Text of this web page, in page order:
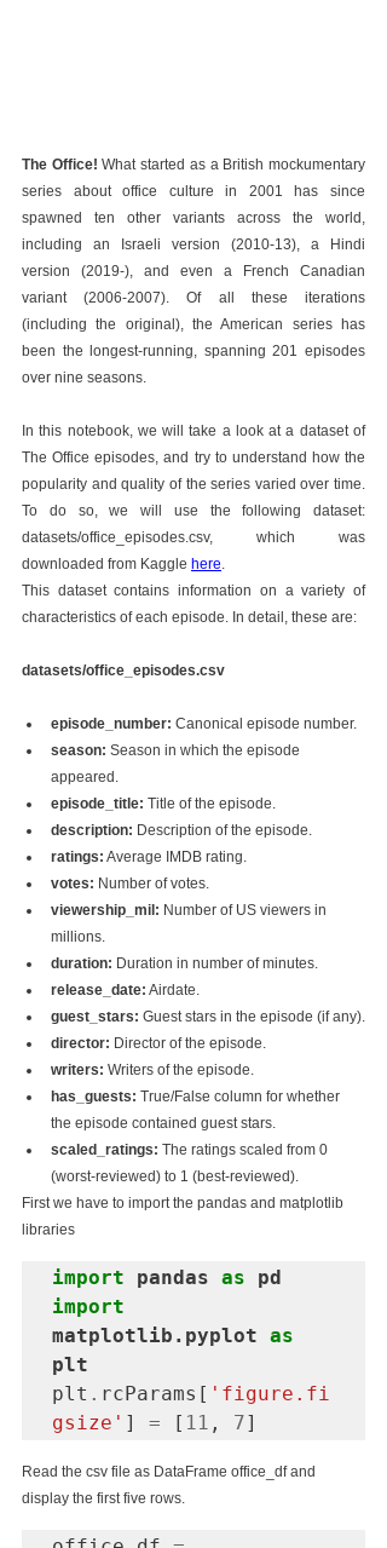
The Office! What started as a British mockumentary
series about office culture in 2001 has since
spawned ten other variants across the world,
including an Israeli version (2010-13), a Hindi
version (2019-), and even a French Canadian
variant (2006-2007). Of all these iterations
(including the original), the American series has
been the longest-running, spanning 201 episodes
over nine seasons.
In this notebook, we will take a look at a dataset of
The Office episodes, and try to understand how the
popularity and quality of the series varied over time.
To do so, we will use the following dataset:
datasets/office_episodes.csv, which was
downloaded from Kaggle here.
This dataset contains information on a variety of
characteristics of each episode. In detail, these are:
datasets/office_episodes.csv
episode_number: Canonical episode number.
season: Season in which the episode
appeared.
episode_title: Title of the episode.
description: Description of the episode.
ratings: Average IMDB rating.
votes: Number of votes.
viewership_mil: Number of US viewers in
millions.
duration: Duration in number of minutes.
release_date: Airdate.
guest_stars: Guest stars in the episode (if any).
director: Director of the episode.
writers: Writers of the episode.
has_guests: True/False column for whether
the episode contained guest stars.
scaled_ratings: The ratings scaled from 0
(worst-reviewed) to 1 (best-reviewed).
First we have to import the pandas and matplotlib
libraries
import pandas as
import
matplotlib.pyplot as
plt
plt . rcParams[ 'figure.fi
gsize' ] = [ 11 , 7]
Read the csv file as DataFrame office_df and
display the first five rows.